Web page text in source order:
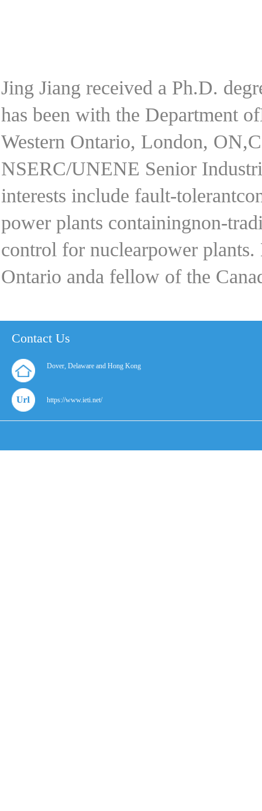
Jing Jiang received a Ph.D.
has been with the Department
Western Ontario, London,
NSERC/UNENE Senior
interests include fault-
power plants containingnon-
control for nuclearpower plants.
Ontario anda fellow of the